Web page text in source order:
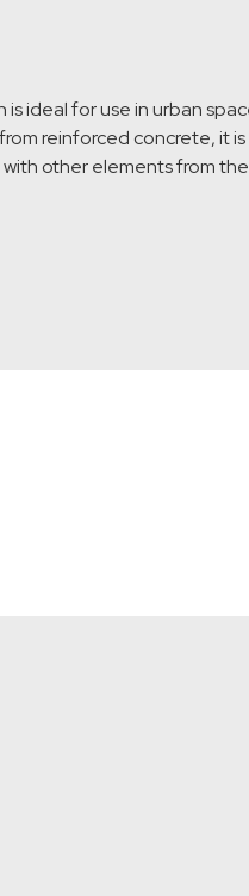
is ideal for use in urban
reinforced concrete, it
other elements from the